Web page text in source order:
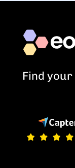
Find